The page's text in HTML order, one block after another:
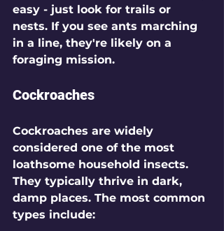
easy - just look for trails or
nests. If you see ants marching
in a line, they're likely on a
foraging mission.
Cockroaches
Cockroaches are widely
considered one of the most
loathsome household insects.
They typically thrive in dark,
damp places. The most common
types include: